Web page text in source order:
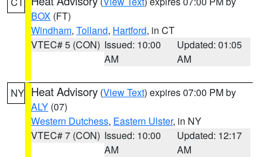
BOX (FT)
Windham, Tolland, Hartford, in CT
VTEC# 5 (CON) Issued: 10:00
AM
Updated: 01:05
AM
NY Heat Advisory (View Text) expires 07:00 PM by
ALY (07)
Western Dutchess, Eastern Ulster, in NY
VTEC# 7 (CON) Issued: 10:00
AM
Updated: 12:17
AM